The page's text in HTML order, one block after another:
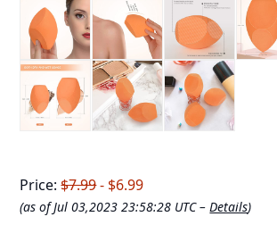
Price:$7.99- $6.99
(as of Jul 03,2023 23:58:28 UTC –Details)